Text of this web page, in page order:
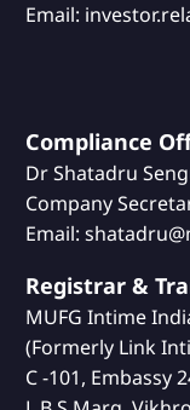
Email:
Compliance
Dr Shatadru
Company
Email:
Registrar &
MUFG Intime
(Formerly Link
C -101, Embassy